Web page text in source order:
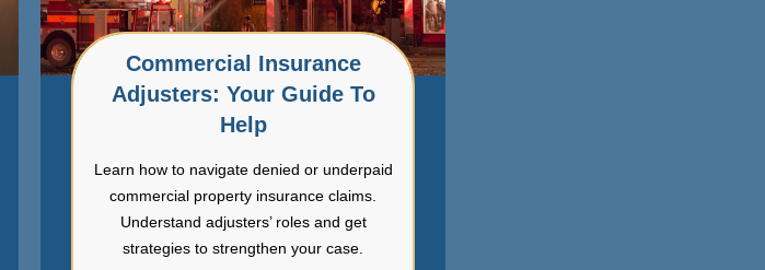
Commercial Insurance
Adjusters: Your Guide To
Help
Learn how to navigate denied or underpaid
commercial property insurance claims.
Understand adjusters’ roles and get
strategies to strengthen your case.